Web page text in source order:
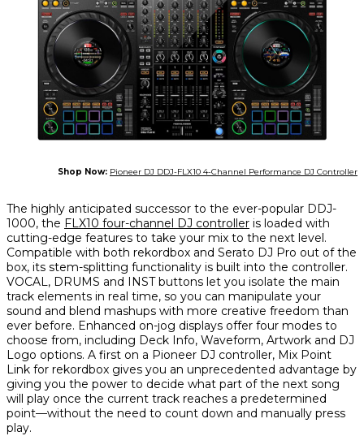
Shop Now: Pioneer DJ DDJ-FLX10 4-Channel Performance DJ Controller
The highly anticipated successor to the ever-popular DDJ-
1000, the FLX10 four-channel DJ controller is loaded with
cutting-edge features to take your mix to the next level.
Compatible with both rekordbox and Serato DJ Pro out of the
box, its stem-splitting functionality is built into the controller.
VOCAL, DRUMS and INST buttons let you isolate the main
track elements in real time, so you can manipulate your
sound and blend mashups with more creative freedom than
ever before. Enhanced on-jog displays offer four modes to
choose from, including Deck Info, Waveform, Artwork and DJ
Logo options. A first on a Pioneer DJ controller, Mix Point
Link for rekordbox gives you an unprecedented advantage by
giving you the power to decide what part of the next song
will play once the current track reaches a predetermined
point—without the need to count down and manually press
play.